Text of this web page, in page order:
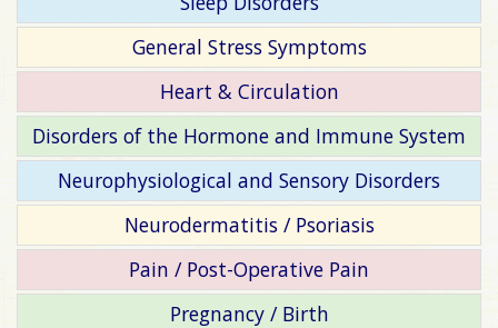
General Stress Symptoms
Heart & Circulation
Disorders of the Hormone and Immune System
Neurophysiological and Sensory Disorders
Neurodermatitis / Psoriasis
Pain / Post-Operative Pain
Pregnancy / Birth